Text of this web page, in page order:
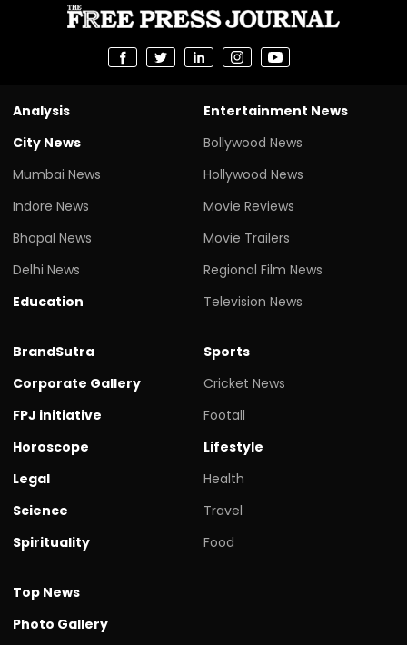
Analysis
City News
Mumbai News
Indore News
Bhopal News
Delhi News
Education
Entertainment News
Bollywood News
Hollywood News
Movie Reviews
Movie Trailers
Regional Film News
Television News
BrandSutra
Corporate Gallery
FPJ initiative
Horoscope
Legal
Science
Spirituality
Sports
Cricket News
Footall
Lifestyle
Health
Travel
Food
Top News
Photo Gallery